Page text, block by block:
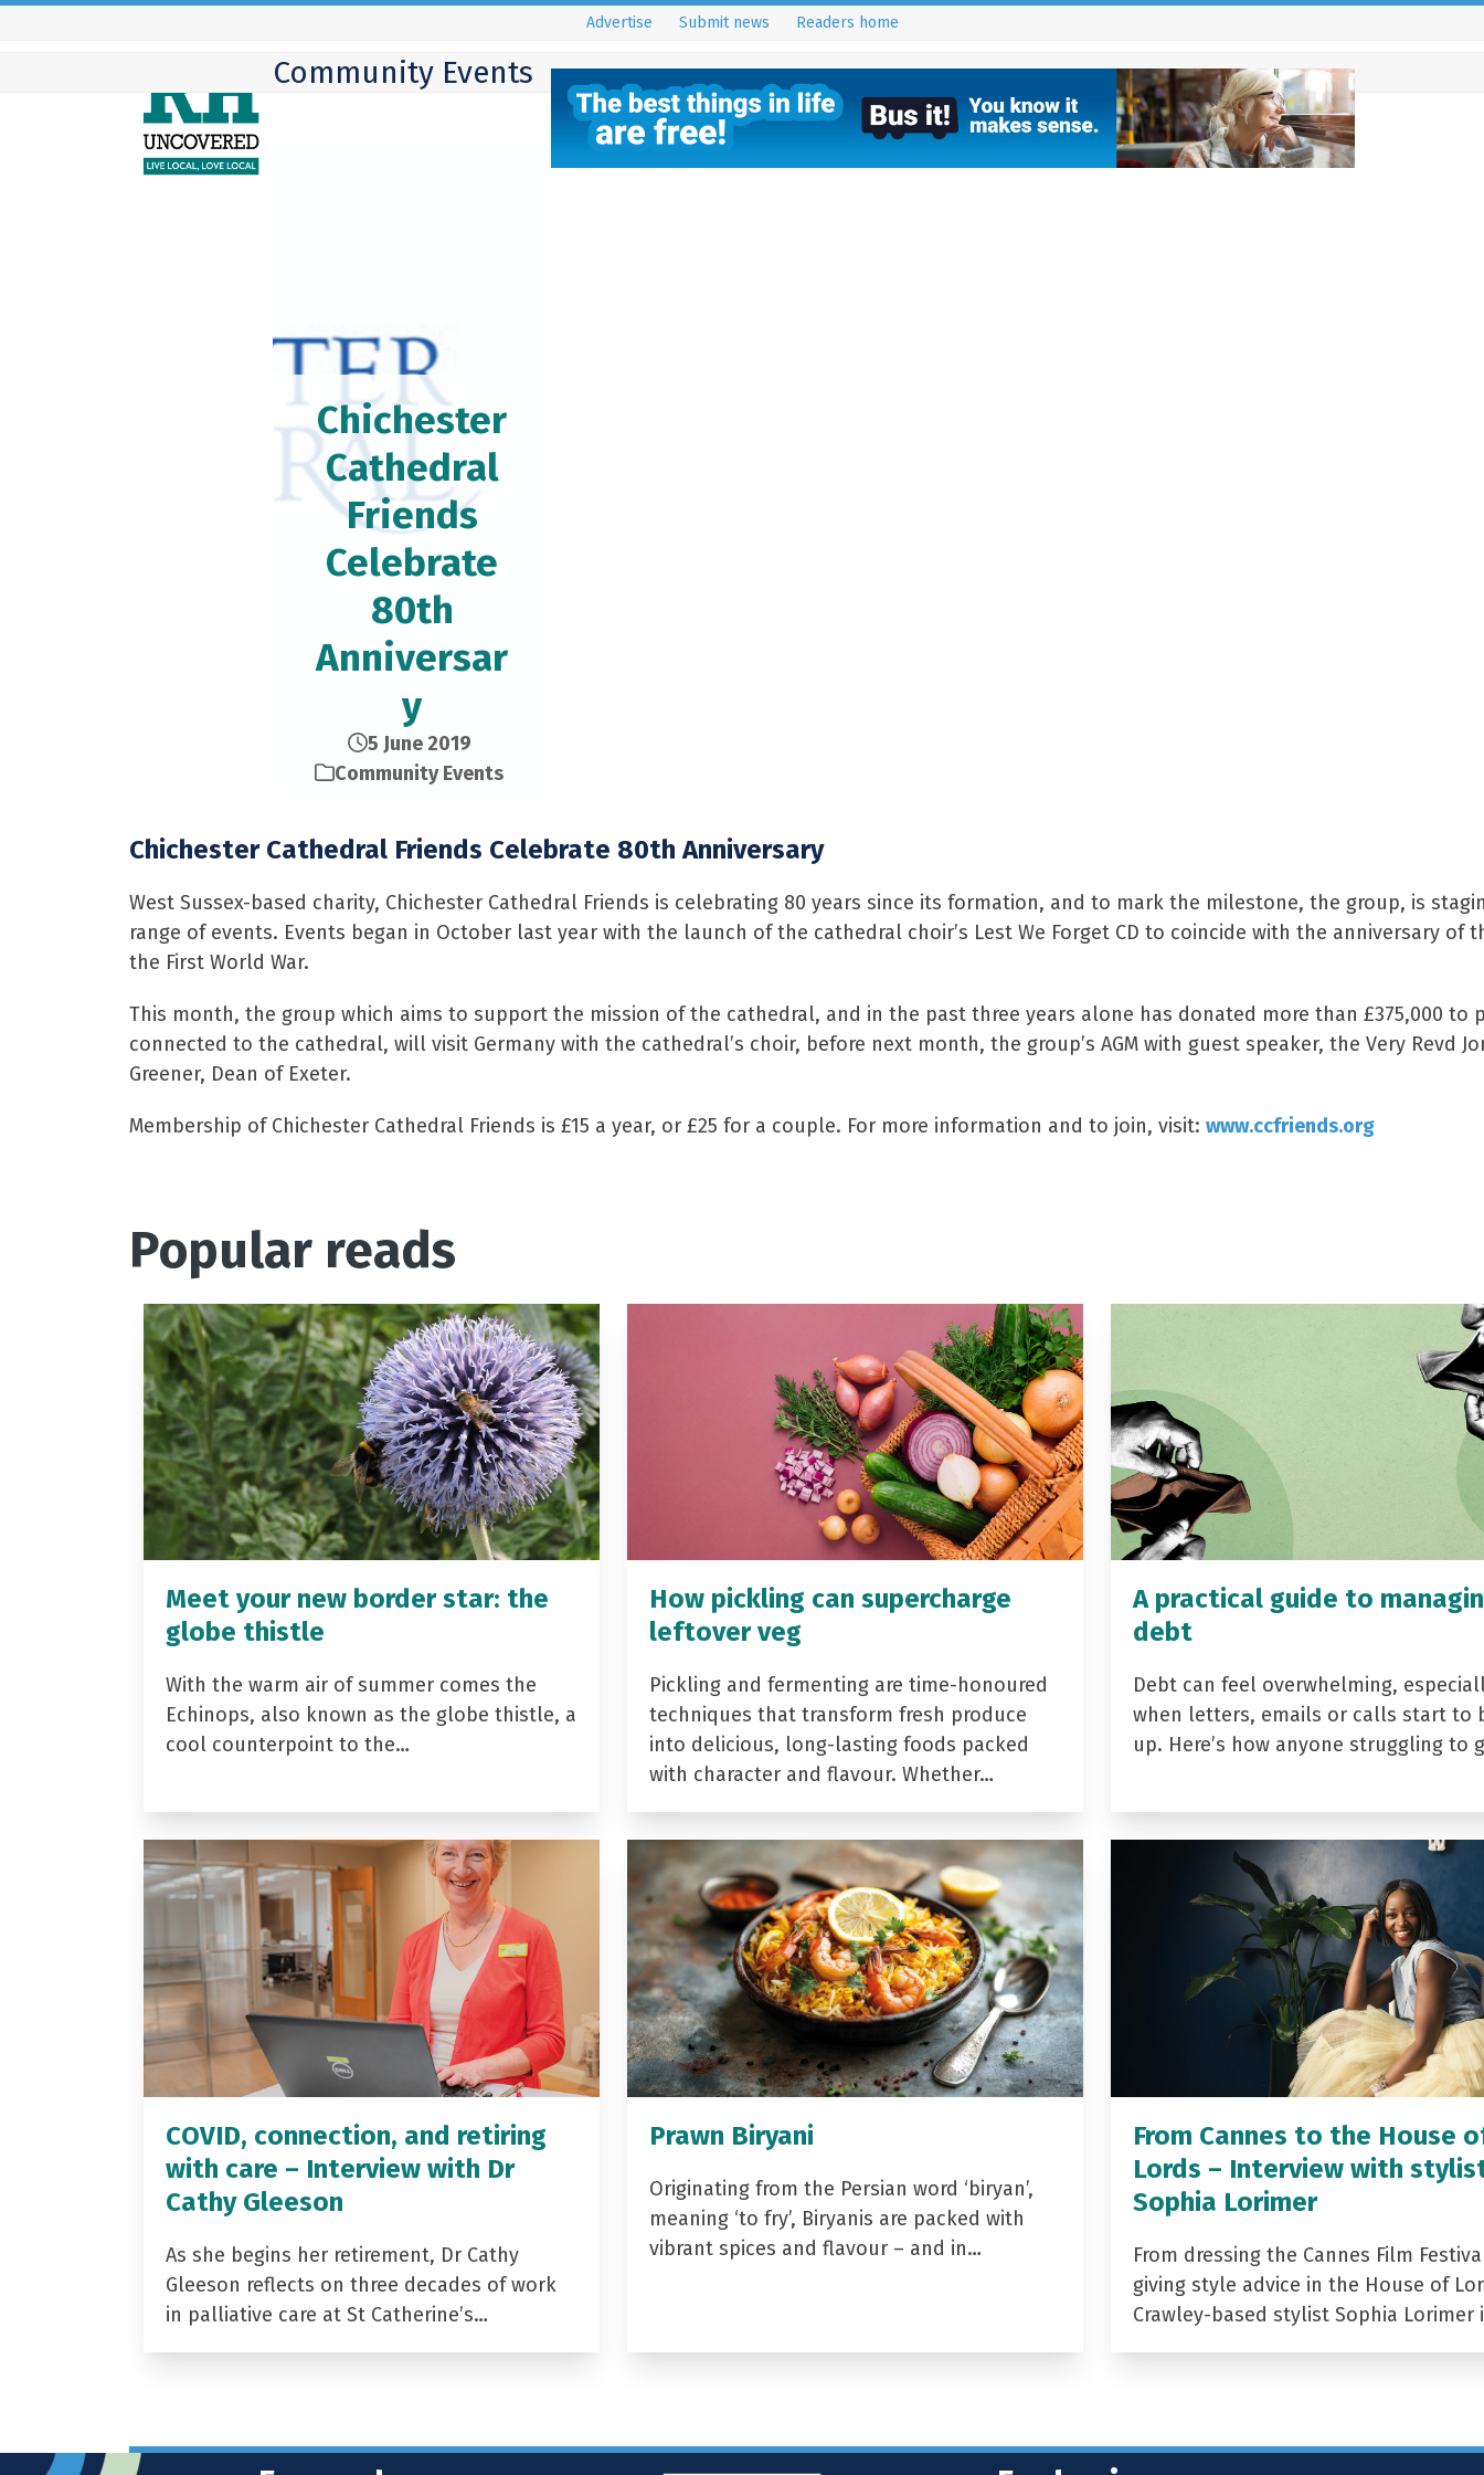
Skip
Advertise Submit news Readers home
Community Events
Chichester
Cathedral
Friends
Celebrate
80th
Anniversar
y
5 June 2019
Community Events
Chichester Cathedral Friends Celebrate 80th Anniversary
West Sussex-based charity, Chichester Cathedral Friends is celebrating 80 years since its formation, and to mark the milestone, the group, is
range of events. Events began in October last year with the launch of the cathedral choir’s Lest We Forget CD to coincide with the anniversary of
the First World War.
This month, the group which aims to support the mission of the cathedral, and in the past three years alone has donated more than £375,000 to
connected to the cathedral, will visit Germany with the cathedral’s choir, before next month, the group’s AGM with guest speaker, the Very Revd
Greener, Dean of Exeter.
Membership of Chichester Cathedral Friends is £15 a year, or £25 for a couple. For more information and to join, visit: www.ccfriends.org
Popular reads
Meet your new border star: the
globe thistle
With the warm air of summer comes the
Echinops, also known as the globe thistle, a
cool counterpoint to the…
How pickling can supercharge
leftover veg
Pickling and fermenting are time-honoured
techniques that transform fresh produce
into delicious, long-lasting foods packed
with character and flavour. Whether…
A practical guide to
debt
Debt can feel overwhelming,
when letters, emails or calls start to
up. Here’s how anyone struggling to
COVID, connection, and retiring
with care – Interview with Dr
Cathy Gleeson
As she begins her retirement, Dr Cathy
Gleeson reflects on three decades of work
in palliative care at St Catherine’s…
Prawn Biryani
Originating from the Persian word ‘biryan’,
meaning ‘to fry’, Biryanis are packed with
vibrant spices and flavour – and in…
From Cannes to the House
Lords – Interview with
Sophia Lorimer
From dressing the Cannes Film
giving style advice in the House of
Crawley-based stylist Sophia Lorimer